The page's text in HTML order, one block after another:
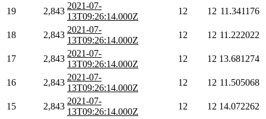
19 2,843
2021-07-
13T09:26:14.000Z
12 12 11.341176
18 2,843
2021-07-
13T09:26:14.000Z
12 12 11.222022
17 2,843
2021-07-
13T09:26:14.000Z
12 12 13.681274
16 2,843
2021-07-
13T09:26:14.000Z
12 12 11.505068
15 2,843
2021-07-
13T09:26:14.000Z
12 12 14.072262